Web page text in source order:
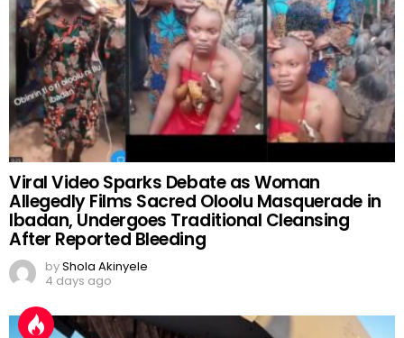
Viral Video Sparks Debate as Woman
Allegedly Films Sacred Oloolu Masquerade in
Ibadan, Undergoes Traditional Cleansing
After Reported Bleeding
byShola Akinyele
4 days ago